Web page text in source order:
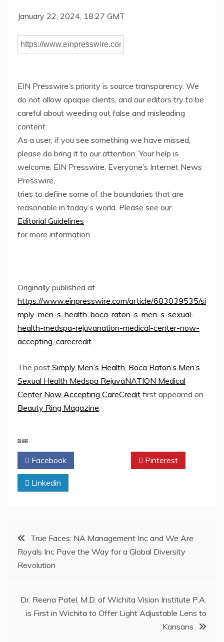
January 22, 2024, 18:27 GMT
EIN Presswire’s priority is source transparency. We
do not allow opaque clients, and our editors try to be
careful about weeding out false and misleading
content.
As a user, if you see something we have missed,
please do bring it to our attention. Your help is
welcome. EIN Presswire, Everyone’s Internet News
Presswire,
tries to define some of the boundaries that are
reasonable in today’s world. Please see our
Editorial Guidelines
for more information.
Originally published at
https://www.einpresswire.com/article/683039535/si
mply-men-s-health-boca-raton-s-men-s-sexual-
health-medspa-rejuvanation-medical-center-now-
accepting-carecredit
The post Simply Men’s Health, Boca Raton’s Men’s
Sexual Health Medspa RejuvaNATION Medical
Center Now Accepting CareCredit first appeared on
Beauty Ring Magazine
SHARE
Facebook Pinterest
Linkedin
Post
navigation
True Faces: NA Management Inc and We Are
Royals Inc Pave the Way for a Global Diversity
Revolution
Dr. Reena Patel, M.D. of Wichita Vision Institute P.A.
is First in Wichita to Offer Light Adjustable Lens to
Kansans